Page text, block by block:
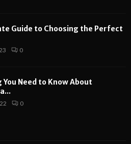
Guide to Choosing the Perfect
0
Need to Know About
0